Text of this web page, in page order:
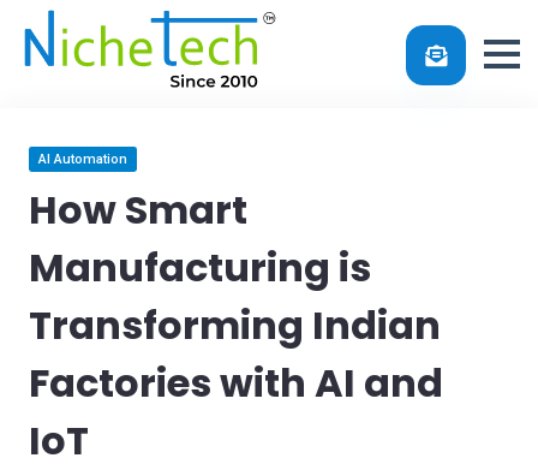
Skip
content
Posted
inAI Automation
How Smart
Manufacturing is
Transforming Indian
Factories with AI and
IoT